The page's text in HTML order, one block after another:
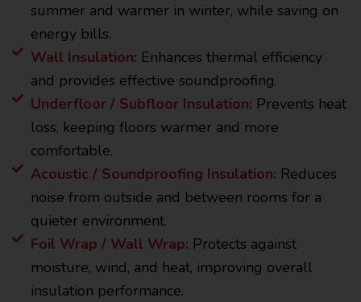
summer and warmer in winter, while saving on
energy bills.
Wall Insulation: Enhances thermal efficiency
and provides effective soundproofing.
Underfloor / Subfloor Insulation: Prevents heat
loss, keeping floors warmer and more
comfortable.
Acoustic / Soundproofing Insulation: Reduces
noise from outside and between rooms for a
quieter environment.
Foil Wrap / Wall Wrap: Protects against
moisture, wind, and heat, improving overall
insulation performance.